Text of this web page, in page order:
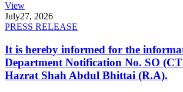
View
July27, 2026
PRESS RELEASE
It is hereby informed for the
Department Notification No. SO
Hazrat Shah Abdul Bhittai (R.A).